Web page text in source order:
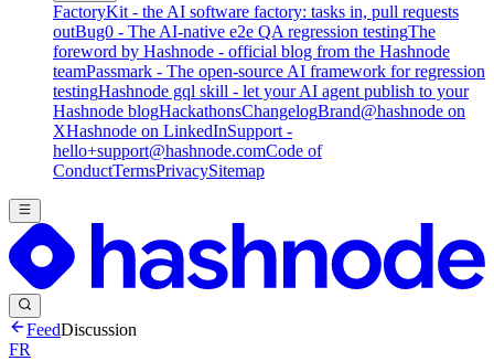
FactoryKit - the AI software factory: tasks in, pull requests
outBug0 - The AI-native e2e QA regression testingThe
foreword by Hashnode - official blog from the Hashnode
teamPassmark - The open-source AI framework for regression
testingHashnode gql skill - let your AI agent publish to your
Hashnode blogHackathonsChangelogBrand@hashnode on
XHashnode on LinkedInSupport -
hello+support@hashnode.comCode of
ConductTermsPrivacySitemap
FeedDiscussion
FR